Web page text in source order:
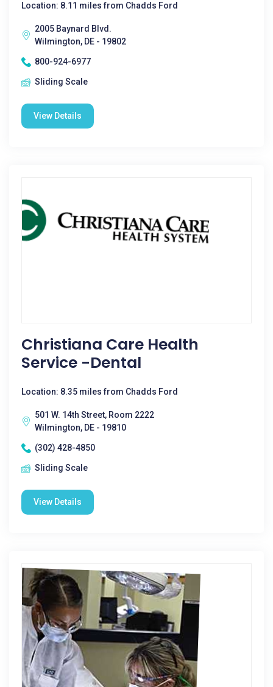
Location: 8.11 miles from Chadds Ford
2005 Baynard Blvd.
Wilmington, DE - 19802
800-924-6977
Sliding Scale
View Details
Christiana Care Health
Service -Dental
Location: 8.35 miles from Chadds Ford
501 W. 14th Street, Room 2222
Wilmington, DE - 19810
(302) 428-4850
Sliding Scale
View Details